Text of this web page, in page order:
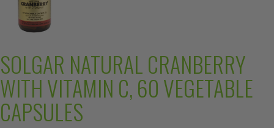
SOLGAR NATURAL CRANBERRY
WITH VITAMIN C, 60 VEGETABLE
CAPSULES